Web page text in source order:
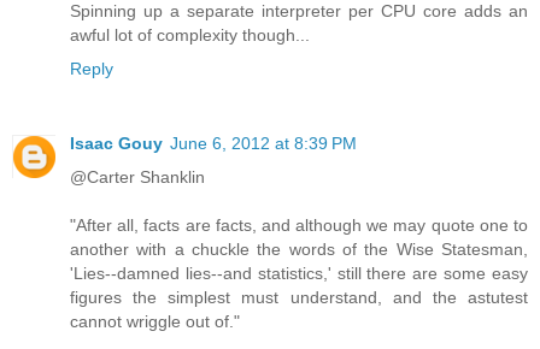
Spinning up a separate interpreter per CPU core adds an
awful lot of complexity though...
Reply
Isaac Gouy June 6, 2012 at 8:39 PM
@Carter Shanklin
"After all, facts are facts, and although we may quote one to
another with a chuckle the words of the Wise Statesman,
'Lies--damned lies--and statistics,' still there are some easy
figures the simplest must understand, and the astutest
cannot wriggle out of."